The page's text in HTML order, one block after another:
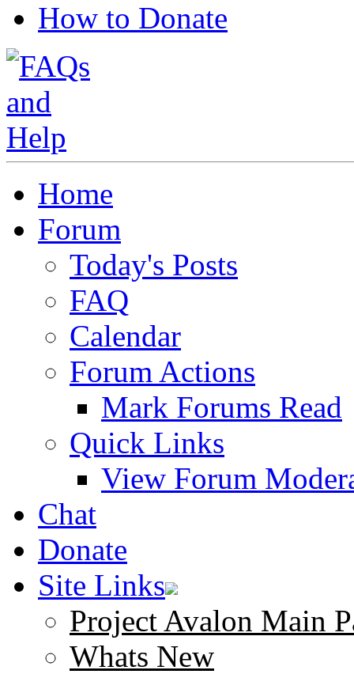
How to Donate
Home
Forum
Today's Posts
FAQ
Calendar
Forum Actions
Mark Forums Read
Quick Links
View Forum
Chat
Donate
Site Links
Project Avalon Main
Whats New